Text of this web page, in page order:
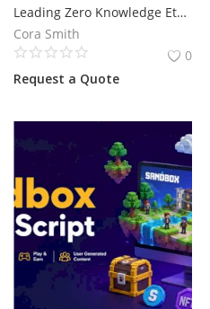
Leading Zero Knowledge Ethereum Virtual Machine Development Company
Cora Smith
0
Request a Quote